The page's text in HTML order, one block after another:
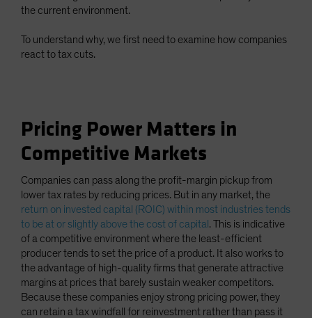
the current environment.
To understand why, we first need to examine how companies
react to tax cuts.
Pricing Power Matters in
Competitive Markets
Companies can pass along the profit-margin pickup from
lower tax rates by reducing prices. But in any market, the
return on invested capital (ROIC) within most industries tends
to be at or slightly above the cost of capital . This is indicative
of a competitive environment where the least-efficient
producer tends to set the price of a product. It also works to
the advantage of high-quality firms that generate attractive
margins at prices that barely sustain weaker competitors.
Because these companies enjoy strong pricing power, they
can retain a tax windfall for reinvestment rather than pass it